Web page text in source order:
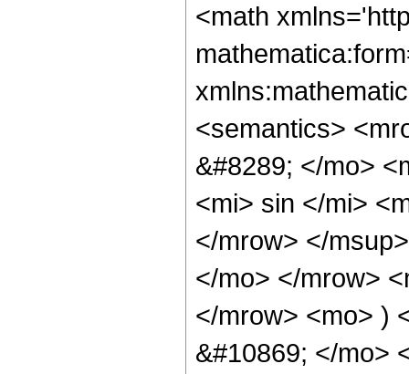
<math
<semantics>
&#8289; </mo>
<mi> sin </mi>
</mrow> </
</mo> </mrow>
</mrow> <mo> )
&#10869; </mo>